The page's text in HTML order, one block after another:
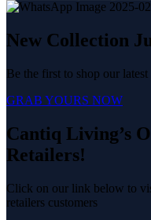
New Collection
Be the first to shop our
GRAB YOURS NOW
Cantiq Living’s
Retailers!
Click on our link below to
retailers customers